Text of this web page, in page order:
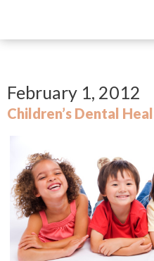
February 1, 2012
Children’s Dental